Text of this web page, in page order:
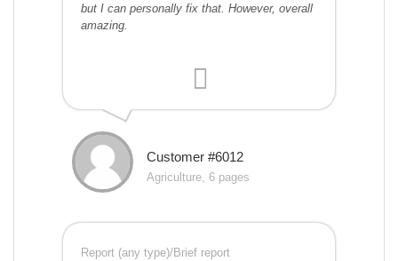
but I can personally fix that. However, overall
amazing.
Customer #6012
Agriculture, 6 pages
Report (any type)/Brief report